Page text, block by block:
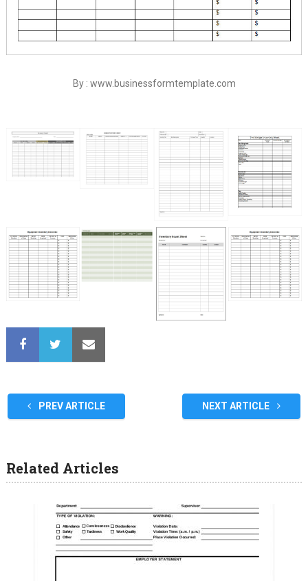
By : www.businessformtemplate.com
PREV ARTICLE NEXT ARTICLE
Related Articles